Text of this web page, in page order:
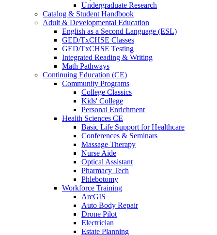
Undergraduate Research
Catalog & Student Handbook
Adult & Developmental Education
English as a Second Language (ESL)
GED/TxCHSE Classes
GED/TxCHSE Testing
Integrated Reading & Writing
Math Pathways
Continuing Education (CE)
Community Programs
College Classics
Kids' College
Personal Enrichment
Health Sciences CE
Basic Life Support for Healthcare
Conferences & Seminars
Massage Therapy
Nurse Aide
Optical Assistant
Pharmacy Tech
Phlebotomy
Workforce Training
ArcGIS
Auto Body Repair
Drone Pilot
Electrician
Estate Planning